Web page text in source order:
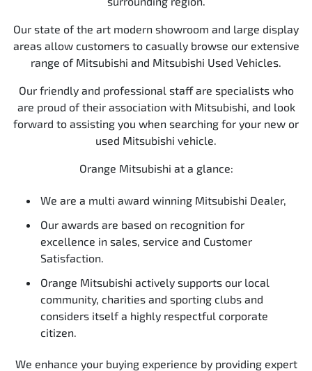
Our state of the art modern showroom and large display
areas allow customers to casually browse our extensive
range of Mitsubishi and Mitsubishi Used Vehicles.
Our friendly and professional staff are specialists who
are proud of their association with Mitsubishi, and look
forward to assisting you when searching for your new or
used Mitsubishi vehicle.
Orange Mitsubishi at a glance:
We are a multi award winning Mitsubishi Dealer,
Our awards are based on recognition for
excellence in sales, service and Customer
Satisfaction.
Orange Mitsubishi actively supports our local
community, charities and sporting clubs and
considers itself a highly respectful corporate
citizen.
We enhance your buying experience by providing expert